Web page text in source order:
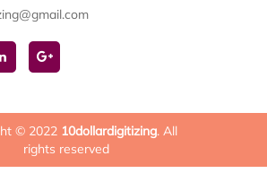
© 2022 10dollardigitizing. All
rights reserved